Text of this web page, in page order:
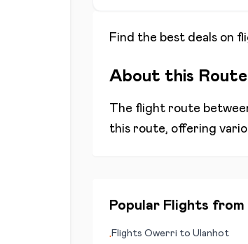
Find the best deals on
About this Route
The flight route
this route, offering
Popular Flights from
•Flights Owerri to Ulanhot